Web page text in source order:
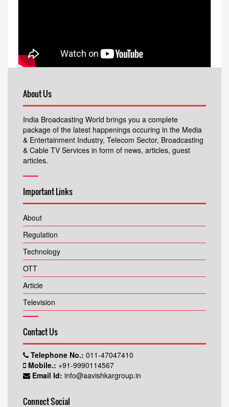
About Us
India Broadcasting World brings you a complete
package of the latest happenings occuring in the Media
& Entertainment Industry, Telecom Sector, Broadcasting
& Cable TV Services in form of news, articles, guest
articles.
Important Links
About
Regulation
Technology
OTT
Article
Television
Contact Us
Telephone No.: 011-47047410
Mobile.: +91-9990114567
Email Id: info@aavishkargroup.in
Connect Social